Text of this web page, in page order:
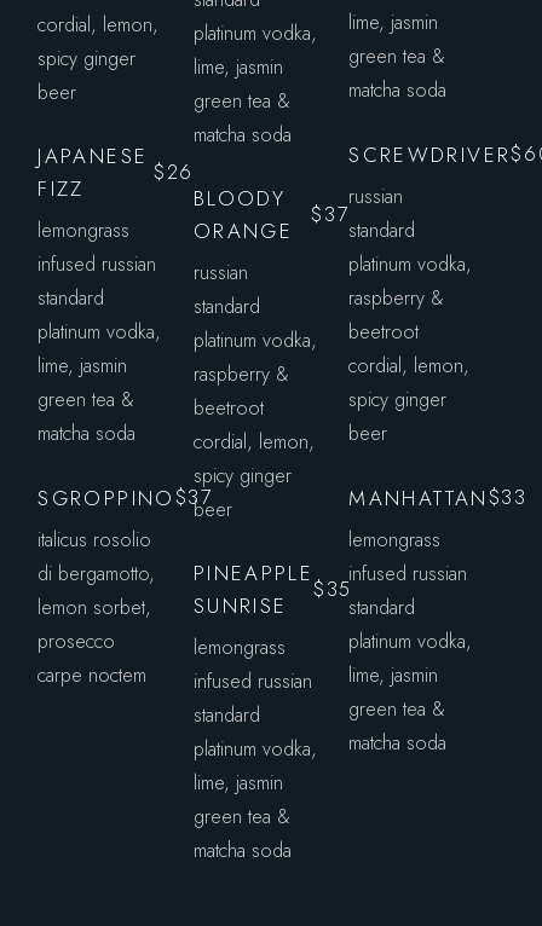
cordial, lemon,
spicy ginger
beer
JAPANESE
FIZZ
$26
lemongrass
infused russian
standard
platinum vodka,
lime, jasmin
green tea &
matcha soda
SGROPPINO$37
italicus rosolio
di bergamotto,
lemon sorbet,
prosecco
carpe noctem
platinum vodka,
lime, jasmin
green tea &
matcha soda
BLOODY
ORANGE
$37
russian
standard
platinum vodka,
raspberry &
beetroot
cordial, lemon,
spicy ginger
beer
PINEAPPLE
SUNRISE
$35
lemongrass
infused russian
standard
platinum vodka,
lime, jasmin
green tea &
matcha soda
lime, jasmin
green tea &
matcha soda
SCREWDRIVER
russian
standard
platinum vodka,
raspberry &
beetroot
cordial, lemon,
spicy ginger
beer
MANHATTAN$33
lemongrass
infused russian
standard
platinum vodka,
lime, jasmin
green tea &
matcha soda